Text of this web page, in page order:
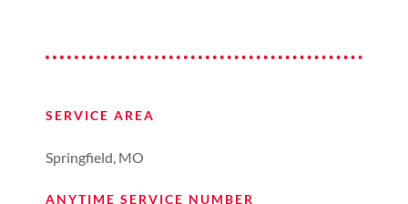
SERVICE AREA
Springfield, MO
ANYTIME SERVICE NUMBER